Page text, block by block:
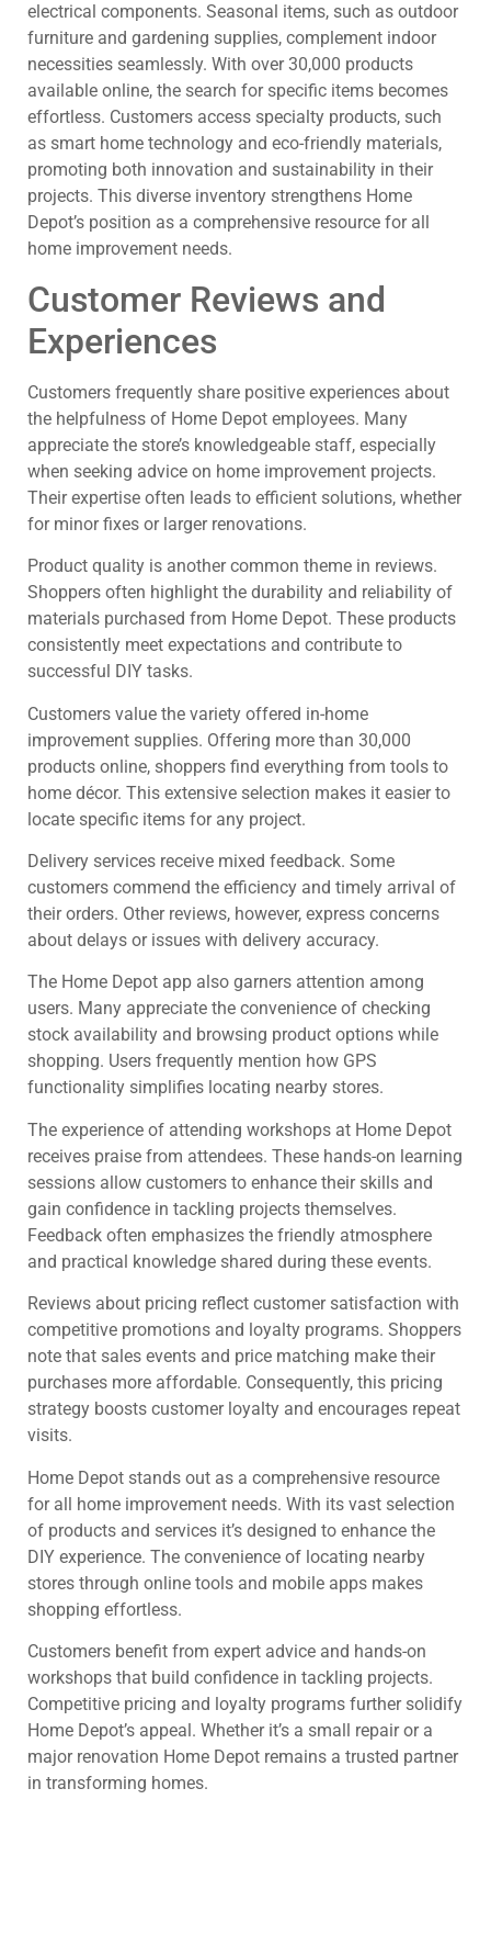
electrical components. Seasonal items, such as outdoor
furniture and gardening supplies, complement indoor
necessities seamlessly. With over 30,000 products
available online, the search for specific items becomes
effortless. Customers access specialty products, such
as smart home technology and eco-friendly materials,
promoting both innovation and sustainability in their
projects. This diverse inventory strengthens Home
Depot’s position as a comprehensive resource for all
home improvement needs.
Customer Reviews and
Experiences
Customers frequently share positive experiences about
the helpfulness of Home Depot employees. Many
appreciate the store’s knowledgeable staff, especially
when seeking advice on home improvement projects.
Their expertise often leads to efficient solutions, whether
for minor fixes or larger renovations.
Product quality is another common theme in reviews.
Shoppers often highlight the durability and reliability of
materials purchased from Home Depot. These products
consistently meet expectations and contribute to
successful DIY tasks.
Customers value the variety offered in-home
improvement supplies. Offering more than 30,000
products online, shoppers find everything from tools to
home décor. This extensive selection makes it easier to
locate specific items for any project.
Delivery services receive mixed feedback. Some
customers commend the efficiency and timely arrival of
their orders. Other reviews, however, express concerns
about delays or issues with delivery accuracy.
The Home Depot app also garners attention among
users. Many appreciate the convenience of checking
stock availability and browsing product options while
shopping. Users frequently mention how GPS
functionality simplifies locating nearby stores.
The experience of attending workshops at Home Depot
receives praise from attendees. These hands-on learning
sessions allow customers to enhance their skills and
gain confidence in tackling projects themselves.
Feedback often emphasizes the friendly atmosphere
and practical knowledge shared during these events.
Reviews about pricing reflect customer satisfaction with
competitive promotions and loyalty programs. Shoppers
note that sales events and price matching make their
purchases more affordable. Consequently, this pricing
strategy boosts customer loyalty and encourages repeat
visits.
Home Depot stands out as a comprehensive resource
for all home improvement needs. With its vast selection
of products and services it’s designed to enhance the
DIY experience. The convenience of locating nearby
stores through online tools and mobile apps makes
shopping effortless.
Customers benefit from expert advice and hands-on
workshops that build confidence in tackling projects.
Competitive pricing and loyalty programs further solidify
Home Depot’s appeal. Whether it’s a small repair or a
major renovation Home Depot remains a trusted partner
in transforming homes.